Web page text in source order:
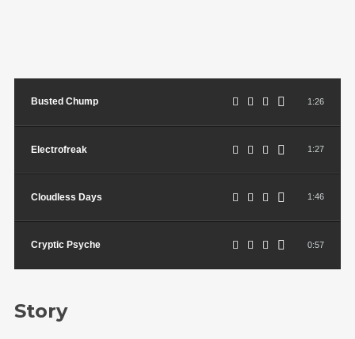
Busted Chump 1:26
Electrofreak 1:27
Cloudless Days 1:46
Cryptic Psyche 0:57
Story